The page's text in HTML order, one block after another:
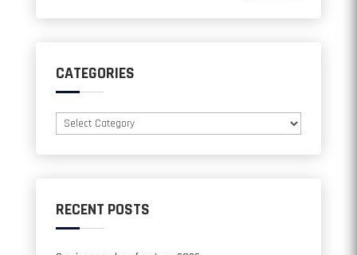
CATEGORIES
Categories
RECENT POSTS